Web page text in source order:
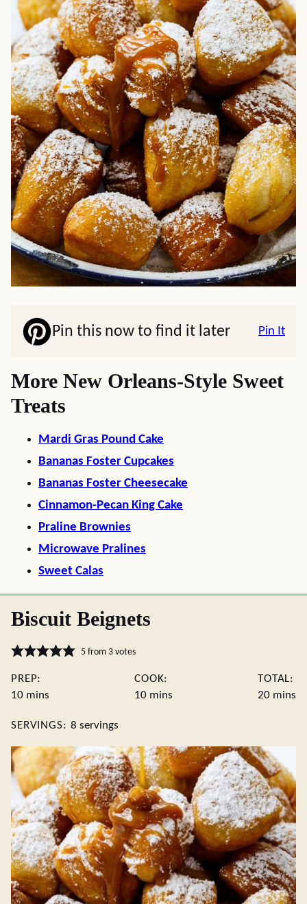
Pin this now to find it later Pin It
More New Orleans-Style Sweet
Treats
Mardi Gras Pound Cake
Bananas Foster Cupcakes
Bananas Foster Cheesecake
Cinnamon-Pecan King Cake
Praline Brownies
Microwave Pralines
Sweet Calas
Biscuit Beignets
5from 3votes
PREP:
10minutes
mins
COOK:
10minutes
mins
TOTAL:
20 mins
SERVINGS: 8 servings